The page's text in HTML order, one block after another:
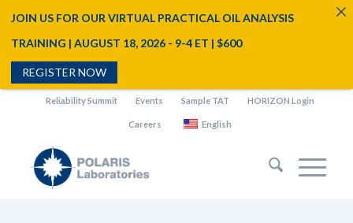
Reliability Summit Events Sample TAT HORIZON Login
Careers English
JOIN US FOR OUR VIRTUAL PRACTICAL OIL ANALYSIS
TRAINING | AUGUST 18, 2026 - 9-4 ET | $600
REGISTER NOW